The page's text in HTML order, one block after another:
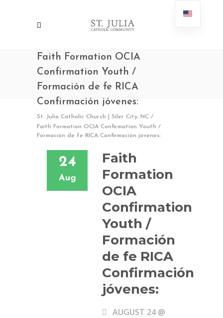
Faith Formation OCIA
Confirmation Youth /
Formación de fe RICA
Confirmación jóvenes:
St. Julia Catholic Church | Siler City, NC /
Faith Formation OCIA Confirmation Youth /
Formación de fe RICA Confirmación jóvenes:
24
Aug
Faith
Formation
OCIA
Confirmation
Youth /
Formación
de fe RICA
Confirmación
jóvenes:
AUGUST 24 @